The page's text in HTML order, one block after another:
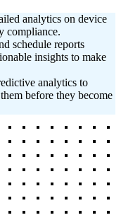
analytics on device
compliance.
schedule reports
insights to make
analytics to
before they become